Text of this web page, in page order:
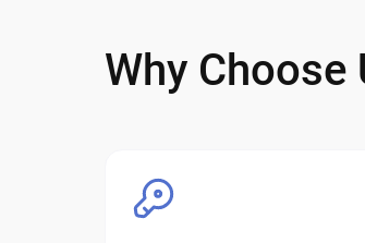
Why Choose